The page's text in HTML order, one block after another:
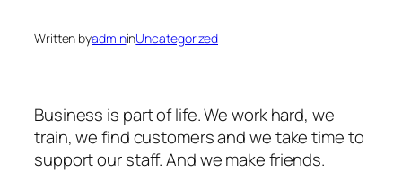
Written byadmininUncategorized
Business is part of life. We work hard, we
train, we find customers and we take time to
support our staff. And we make friends.